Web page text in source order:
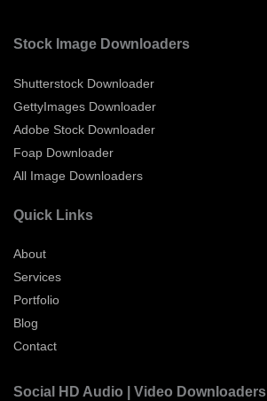
Stock Image Downloaders
Shutterstock Downloader
GettyImages Downloader
Adobe Stock Downloader
Foap Downloader
All Image Downloaders
Quick Links
About
Services
Portfolio
Blog
Contact
Social HD Audio | Video Downloaders